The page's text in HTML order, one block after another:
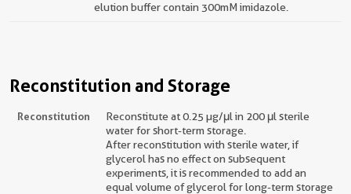
elution buffer contain 300mM imidazole.
Reconstitution and Storage
Reconstitution
Reconstitute at 0.25 µg/μl in 200 μl sterile
water for short-term storage.
After reconstitution with sterile water, if
glycerol has no effect on subsequent
experiments, it is recommended to add an
equal volume of glycerol for long-term storage